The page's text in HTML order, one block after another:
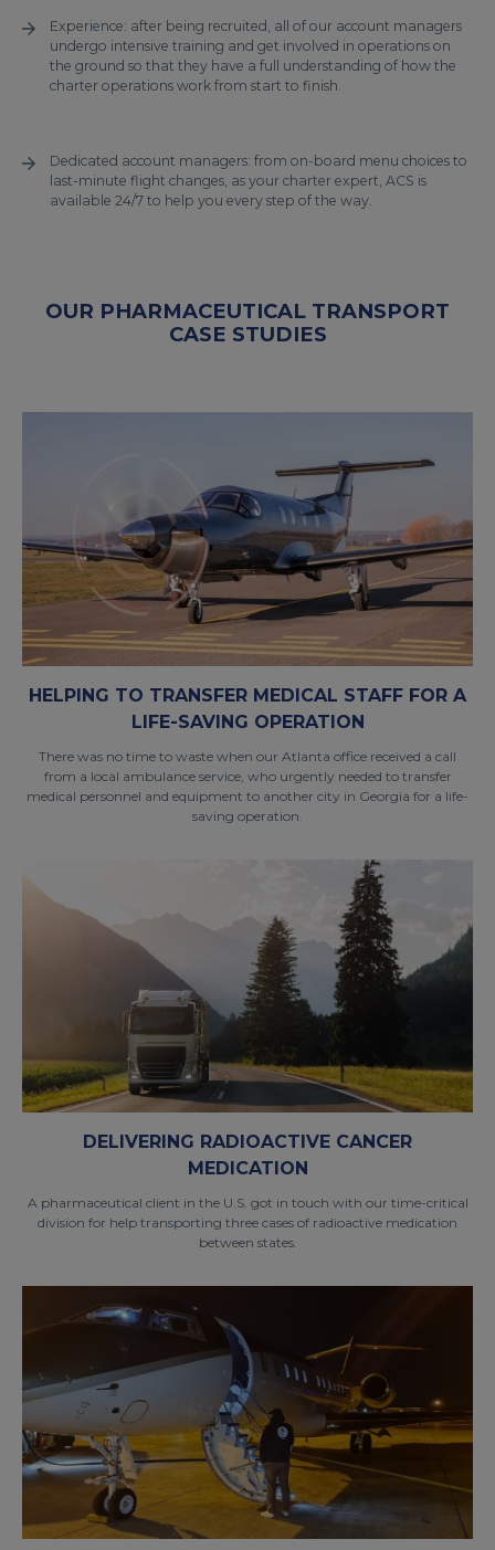
Experience: after being recruited, all of our account managers
undergo intensive training and get involved in operations on
the ground so that they have a full understanding of how the
charter operations work from start to finish.
Dedicated account managers: from on-board menu choices to
last-minute flight changes, as your charter expert, ACS is
available 24/7 to help you every step of the way.
OUR PHARMACEUTICAL TRANSPORT
CASE STUDIES
HELPING TO TRANSFER MEDICAL STAFF FOR A
LIFE-SAVING OPERATION
There was no time to waste when our Atlanta office received a call
from a local ambulance service, who urgently needed to transfer
medical personnel and equipment to another city in Georgia for a life-
saving operation.
DELIVERING RADIOACTIVE CANCER
MEDICATION
A pharmaceutical client in the U.S. got in touch with our time-critical
division for help transporting three cases of radioactive medication
between states.